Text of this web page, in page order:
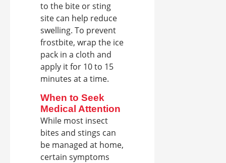
to the bite or sting
site can help reduce
swelling. To prevent
frostbite, wrap the ice
pack in a cloth and
apply it for 10 to 15
minutes at a time.
When to Seek
Medical Attention
While most insect
bites and stings can
be managed at home,
certain symptoms